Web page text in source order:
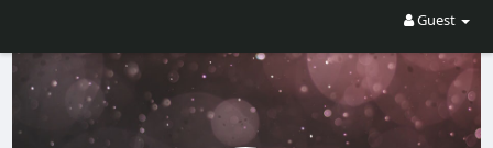
Guest